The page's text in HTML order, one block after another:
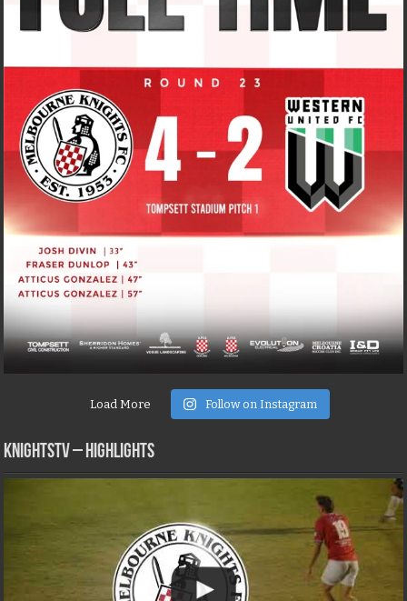
Load More Follow on Instagram
KNIGHTSTV – Highlights